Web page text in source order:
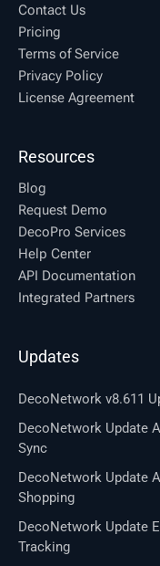
Contact Us
Pricing
Terms of Service
Privacy Policy
License Agreement
Resources
Blog
Request Demo
DecoPro Services
Help Center
API Documentation
Integrated Partners
Updates
DecoNetwork v8.611
DecoNetwork Update
Sync
DecoNetwork Update
Shopping
DecoNetwork Update
Tracking